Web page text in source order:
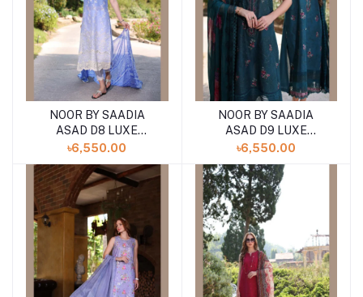
NOOR BY SAADIA
ASAD D8 LUXE
PRINTKARI ''24
COLLECTION
৳6,550.00
NOOR BY SAADIA
ASAD D9 LUXE
PRINTKARI ''24
COLLECTION
৳6,550.00